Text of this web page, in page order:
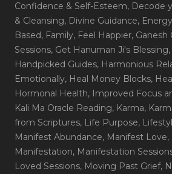
Confidence & Self-Esteem, Decode
& Cleansing, Divine Guidance,
Based, Family, Feel Happier, Ganesh
Sessions, Get Hanuman Ji's Blessing
Handpicked Guides, Harmonious
Emotionally, Heal Money Blocks,
Hormonal Health, Improved Focus
Kali Ma Oracle Reading, Karma,
from Scriptures, Life Purpose,
Manifest Abundance, Manifest Love
Manifestation, Manifestation
Loved Sessions, Moving Past Grief,